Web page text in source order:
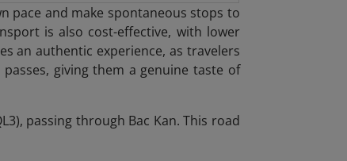
pace and make spontaneous stops to
is also cost-effective, with lower
an authentic experience, as travelers
giving them a genuine taste of
passing through Bac Kan. This road